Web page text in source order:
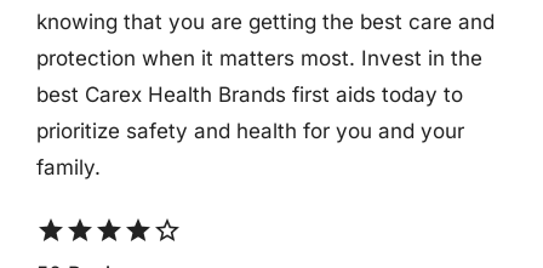
knowing that you are getting the best care and
protection when it matters most. Invest in the
best Carex Health Brands first aids today to
prioritize safety and health for you and your
family.
starstarstarstarstar_border